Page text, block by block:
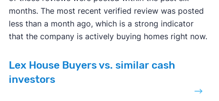
months. The most recent verified review was posted
less than a month ago, which is a strong indicator
that the company is actively buying homes right now.
Lex House Buyers vs. similar cash
investors